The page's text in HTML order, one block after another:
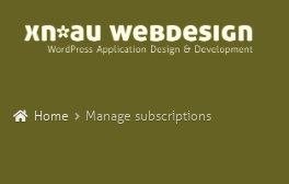
Skip
Skip
Home Manage subscriptions